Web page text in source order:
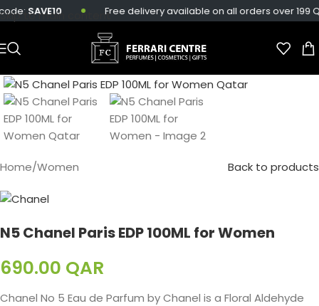
Skip to main content
SAVE10 Free delivery available on all orders over 199
Home/Women Back to products
N5 Chanel Paris EDP 100ML for Women
690.00 QAR
Chanel No 5 Eau de Parfum by Chanel is a Floral Aldehyde